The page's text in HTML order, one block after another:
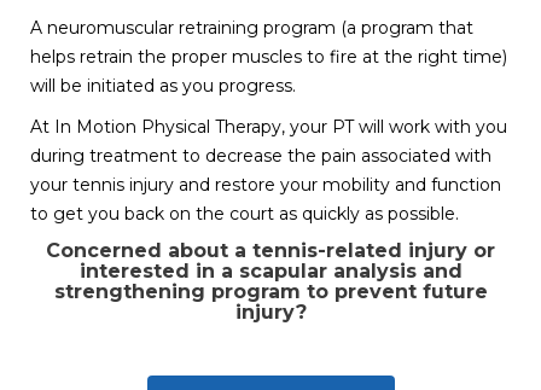
A neuromuscular retraining program (a program that
helps retrain the proper muscles to fire at the right time)
will be initiated as you progress.
At In Motion Physical Therapy, your PT will work with you
during treatment to decrease the pain associated with
your tennis injury and restore your mobility and function
to get you back on the court as quickly as possible.
Concerned about a tennis-related injury or
interested in a scapular analysis and
strengthening program to prevent future
injury?